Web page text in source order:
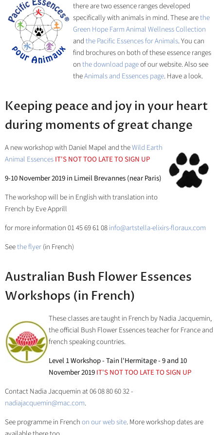
there are two essence ranges developed
specifically with animals in mind. These arethe
Green Hope Farm Animal Wellness Collection
andthe Pacific Essences for Animals. You can
find brochures on both of these essence ranges
onthe download pageof our website. Also see
theAnimals and Essences page. Have a look.
Keeping peace and joy in your heart
during moments of great change
A new workshop with Daniel Mapel and theWild Earth
Animal EssencesIT'S NOT TOO LATE TO SIGN UP
9-10 November 2019 in Limeil Brevannes (near Paris)
The workshop will be in English with translation into
French by Eve Apprill
for more information 01 45 69 61 08info@artstella-elixirs-floraux.com
Seethe flyer(in French)
Australian Bush Flower Essences
Workshops (in French)
These classes are taught in French by Nadia Jacquemin,
the official Bush Flower Essences teacher for France and
french speaking countries.
Level 1 Workshop - Tain l'Hermitage - 9 and 10
November 2019IT'S NOT TOO LATE TO SIGN UP
Contact Nadia Jacquemin at 06 08 80 60 32 -
nadiajacquemin@mac.com.
See programme in Frenchon our web site. More workshop dates are